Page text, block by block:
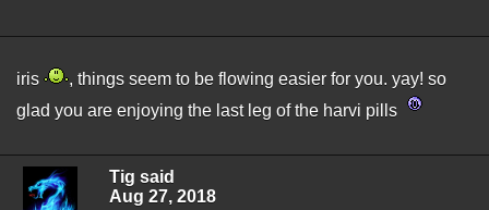
iris
, things seem to be flowing easier for you. yay! so
glad you are enjoying the last leg of the harvi pills
Tig said
Aug 27, 2018